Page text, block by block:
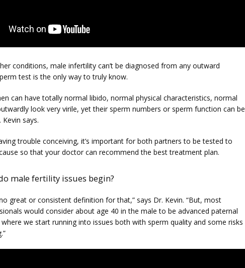
conditions, male infertility can’t be diagnosed from any outward
test is the only way to truly know.
can have totally normal libido, normal physical characteristics, normal
look very virile, yet their sperm numbers or sperm function can be
Kevin says.
trouble conceiving, it’s important for both partners to be tested to
so that your doctor can recommend the best treatment plan.
male fertility issues begin?
great or consistent definition for that,” says Dr. Kevin. “But, most
would consider about age 40 in the male to be advanced paternal
we start running into issues both with sperm quality and some risks